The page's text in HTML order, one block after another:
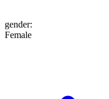
gender:
Female